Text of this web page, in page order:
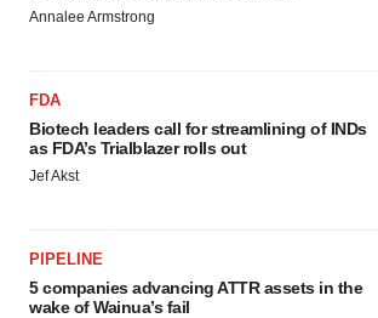
Annalee Armstrong
FDA
Biotech leaders call for streamlining of INDs
as FDA’s Trialblazer rolls out
Jef Akst
PIPELINE
5 companies advancing ATTR assets in the
wake of Wainua’s fail